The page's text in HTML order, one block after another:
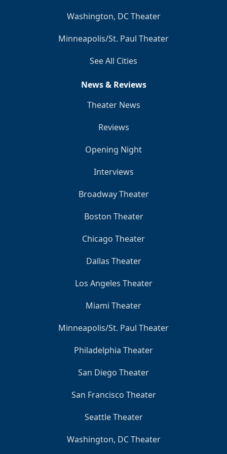
Washington, DC Theater
Minneapolis/St. Paul Theater
See All Cities
News & Reviews
Theater News
Reviews
Opening Night
Interviews
Broadway Theater
Boston Theater
Chicago Theater
Dallas Theater
Los Angeles Theater
Miami Theater
Minneapolis/St. Paul Theater
Philadelphia Theater
San Diego Theater
San Francisco Theater
Seattle Theater
Washington, DC Theater